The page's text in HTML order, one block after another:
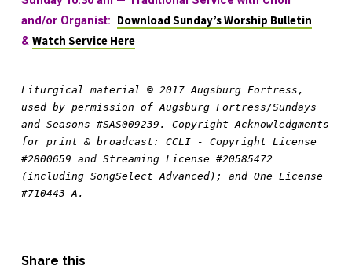
and/or Organist: Download Sunday’s Worship Bulletin
& Watch Service Here
Liturgical material © 2017 Augsburg Fortress,
used by permission of Augsburg Fortress/Sundays
and Seasons #SAS009239. Copyright Acknowledgments
for print & broadcast: CCLI - Copyright License
#2800659 and Streaming License #20585472
(including SongSelect Advanced); and One License
#710443-A.
Share this